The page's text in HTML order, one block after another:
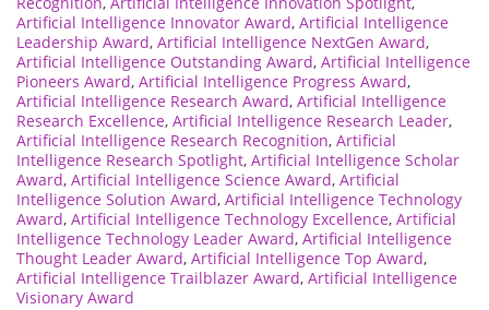
Artificial Intelligence Innovator Award, Artificial Intelligence
Leadership Award, Artificial Intelligence NextGen Award,
Artificial Intelligence Outstanding Award, Artificial Intelligence
Pioneers Award, Artificial Intelligence Progress Award,
Artificial Intelligence Research Award, Artificial Intelligence
Research Excellence, Artificial Intelligence Research Leader,
Artificial Intelligence Research Recognition, Artificial
Intelligence Research Spotlight, Artificial Intelligence Scholar
Award, Artificial Intelligence Science Award, Artificial
Intelligence Solution Award, Artificial Intelligence Technology
Award, Artificial Intelligence Technology Excellence, Artificial
Intelligence Technology Leader Award, Artificial Intelligence
Thought Leader Award, Artificial Intelligence Top Award,
Artificial Intelligence Trailblazer Award, Artificial Intelligence
Visionary Award